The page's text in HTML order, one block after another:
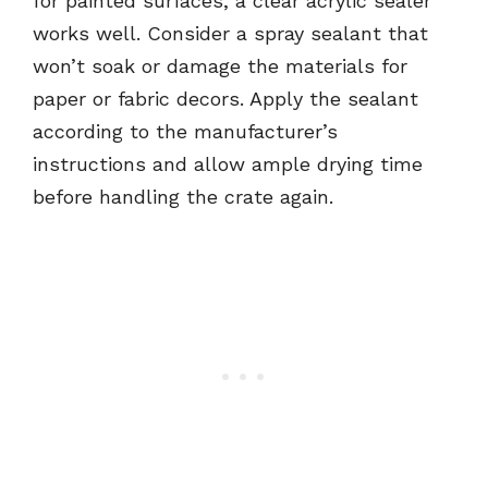
works well. Consider a spray sealant that
won’t soak or damage the materials for
paper or fabric decors. Apply the sealant
according to the manufacturer’s
instructions and allow ample drying time
before handling the crate again.